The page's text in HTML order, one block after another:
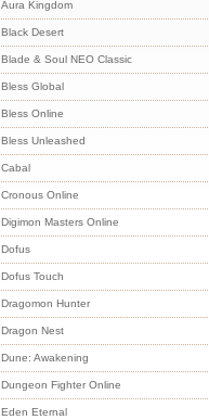
Aura Kingdom
Black Desert
Blade & Soul NEO Classic
Bless Global
Bless Online
Bless Unleashed
Cabal
Cronous Online
Digimon Masters Online
Dofus
Dofus Touch
Dragomon Hunter
Dragon Nest
Dune: Awakening
Dungeon Fighter Online
Eden Eternal